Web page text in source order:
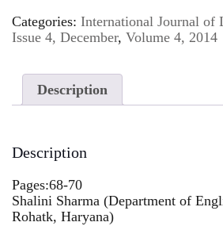
Categories: International Journal of
Issue 4, December, Volume 4, 2014
Description
Description
Pages:68-70
Shalini Sharma (Department of
Rohatk, Haryana)